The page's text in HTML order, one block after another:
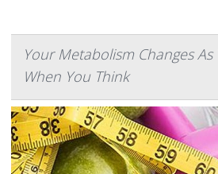
Your Metabolism Changes As
When You Think